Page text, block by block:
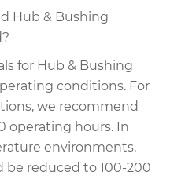
Hub & Bushing
for Hub & Bushing
conditions. For
we recommend
operating hours. In
environments,
be reduced to 100-200